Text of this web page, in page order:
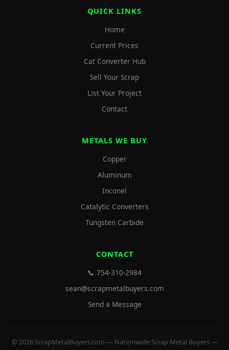
QUICK LINKS
Home
Current Prices
Cat Converter Hub
Sell Your Scrap
List Your Project
Contact
METALS WE BUY
Copper
Aluminum
Inconel
Catalytic Converters
Tungsten Carbide
CONTACT
📞 754-310-2984
sean@scrapmetalbuyers.com
Send a Message
© 2026 ScrapMetalBuyers.com — Nationwide Scrap Metal Buyers —